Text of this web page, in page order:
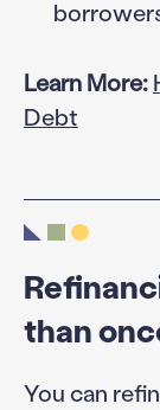
Learn More:
Debt
than
You can